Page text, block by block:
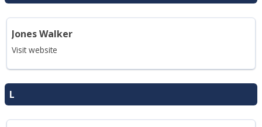
Jones Walker
Visit website
L